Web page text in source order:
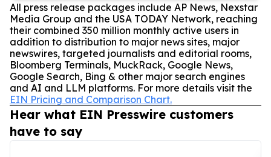
All press release packages include AP News, Nexstar
Media Group and the USA TODAY Network, reaching
their combined 350 million monthly active users in
addition to distribution to major news sites, major
newswires, targeted journalists and editorial rooms,
Bloomberg Terminals, MuckRack, Google News,
Google Search, Bing & other major search engines
and AI and LLM platforms. For more details visit the
EIN Pricing and Comparison Chart.
Hear what EIN Presswire customers
have to say